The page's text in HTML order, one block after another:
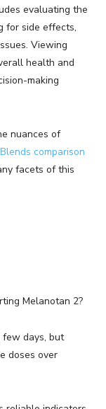
evaluating the
for side effects,
Viewing
health and
making
nuances of
comparison
facets of this
Melanotan 2?
days, but
doses over